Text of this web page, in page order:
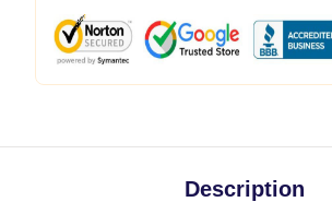
Description